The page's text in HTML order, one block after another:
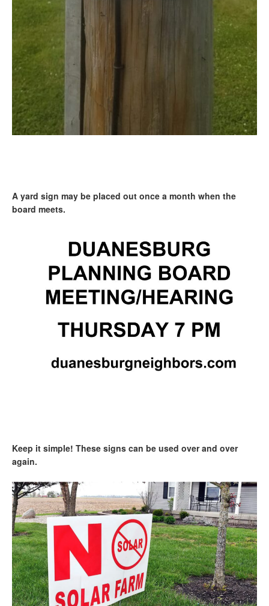
A yard sign may be placed out once a month when the
board meets.
Keep it simple! These signs can be used over and over
again.